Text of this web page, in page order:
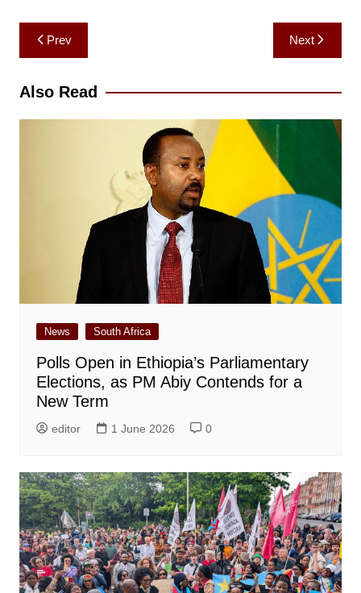
Post
navigation
Prev Next
Also Read
News South Africa
Polls Open in Ethiopia’s Parliamentary
Elections, as PM Abiy Contends for a
New Term
editor 1 June 2026 0